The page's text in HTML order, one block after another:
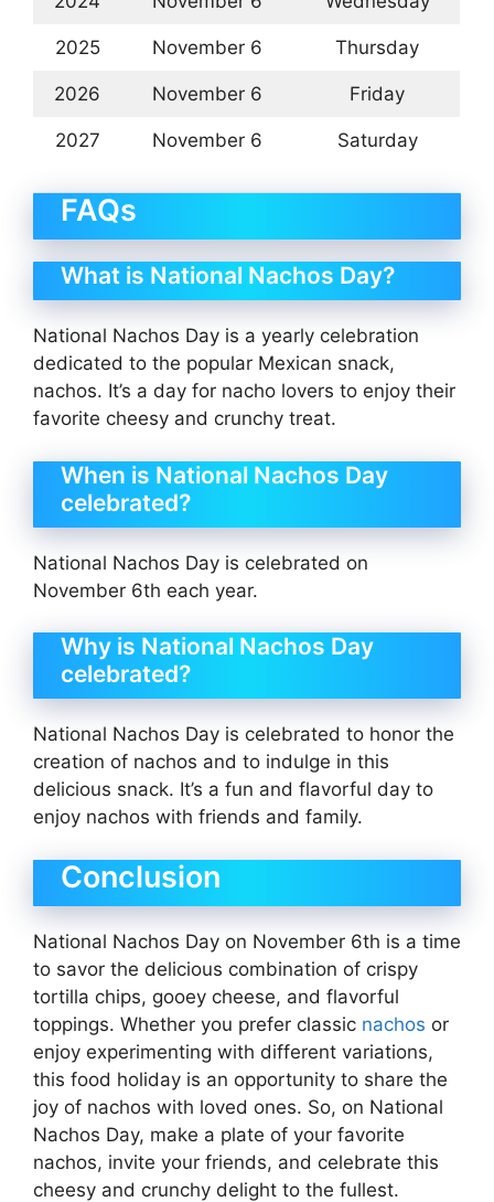
2025 November 6 Thursday
2026 November 6 Friday
2027 November 6 Saturday
FAQs
What is National Nachos Day?
National Nachos Day is a yearly celebration
dedicated to the popular Mexican snack,
nachos. It’s a day for nacho lovers to enjoy their
favorite cheesy and crunchy treat.
When is National Nachos Day
celebrated?
National Nachos Day is celebrated on
November 6th each year.
Why is National Nachos Day
celebrated?
National Nachos Day is celebrated to honor the
creation of nachos and to indulge in this
delicious snack. It’s a fun and flavorful day to
enjoy nachos with friends and family.
Conclusion
National Nachos Day on November 6th is a time
to savor the delicious combination of crispy
tortilla chips, gooey cheese, and flavorful
toppings. Whether you prefer classic nachos or
enjoy experimenting with different variations,
this food holiday is an opportunity to share the
joy of nachos with loved ones. So, on National
Nachos Day, make a plate of your favorite
nachos, invite your friends, and celebrate this
cheesy and crunchy delight to the fullest.